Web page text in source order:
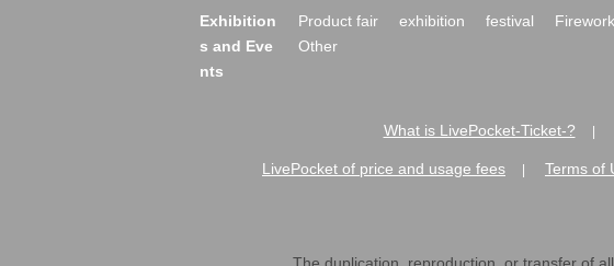
Exhibition
s and Eve
nts
Product fair exhibition festival
Other
What is LivePocket-Ticket-?
LivePocket of price and usage fees Terms of